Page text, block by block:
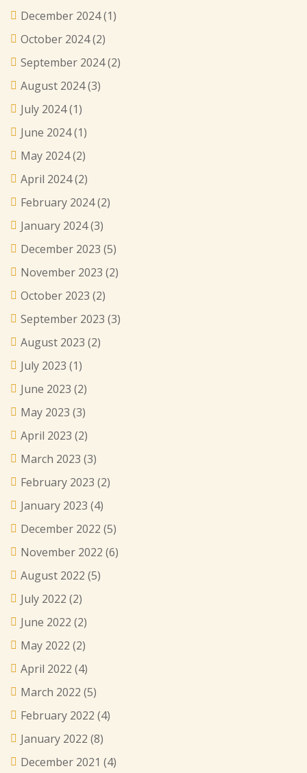
December 2024(1)
October 2024(2)
September 2024(2)
August 2024(3)
July 2024(1)
June 2024(1)
May 2024(2)
April 2024(2)
February 2024(2)
January 2024(3)
December 2023 (5)
November 2023 (2)
October 2023 (2)
September 2023 (3)
August 2023 (2)
July 2023 (1)
June 2023 (2)
May 2023 (3)
April 2023 (2)
March 2023 (3)
February 2023 (2)
January 2023 (4)
December 2022 (5)
November 2022 (6)
August 2022 (5)
July 2022 (2)
June 2022 (2)
May 2022 (2)
April 2022 (4)
March 2022 (5)
February 2022 (4)
January 2022 (8)
December 2021 (4)